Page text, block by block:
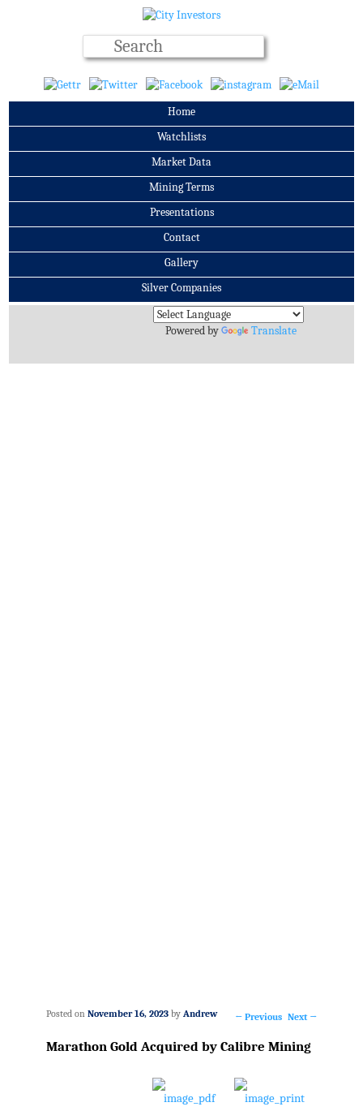
Home
Watchlists
Market Data
Mining Terms
Presentations
Contact
Gallery
Silver Companies
Archives
Powered by
Translate
navigation
← Previous Next →
Marathon Gold Acquired by Calibre Mining
Posted on November 16, 2023 by Andrew